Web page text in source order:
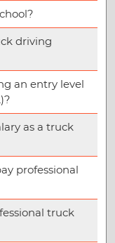
driving
an entry level
as a truck
professional
truck